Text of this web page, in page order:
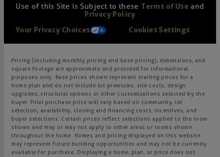
Use of this Site is Subject to these Terms of Use and
Privacy Policy
Your Privacy Choices
Cookies Settings
Pricing (including monthly pricing and base pricing), dimensions, and
square footage are approximate and provided for informational
purposes only. Base prices shown represent starting prices for a
home plan and do not include lot premiums, site costs, design
upgrades, structural options or other customizations selected by the
buyer. Final purchase price will vary based on community, lot
selection, availability, closing and financing costs, incentives, and
buyer selections. Certain prices reflect selections applied to the room
shown and may or may not apply to other areas or rooms shown
throughout the home. Homes and pricing displayed on this website
may represent future building opportunities and may not be currently
available for purchase. Displaying a home, plan, or price does not